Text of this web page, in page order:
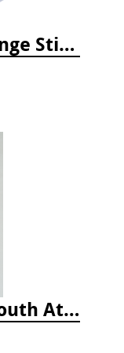
Conservation Challenge Stickers
UW Survey Paper - South Atlantic States - SAS